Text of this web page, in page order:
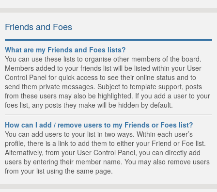
Friends and Foes
What are my Friends and Foes lists?
You can use these lists to organise other members of the board.
Members added to your friends list will be listed within your User
Control Panel for quick access to see their online status and to
send them private messages. Subject to template support, posts
from these users may also be highlighted. If you add a user to your
foes list, any posts they make will be hidden by default.
How can I add / remove users to my Friends or Foes list?
You can add users to your list in two ways. Within each user’s
profile, there is a link to add them to either your Friend or Foe list.
Alternatively, from your User Control Panel, you can directly add
users by entering their member name. You may also remove users
from your list using the same page.